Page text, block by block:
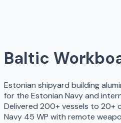
Baltic
Estonian shipyard building
for the Estonian Navy and
Delivered 200+ vessels to 20+
Navy 45 WP with remote